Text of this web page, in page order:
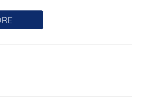
both comfort and style.
of Canberra's Inner South.
stainless steel